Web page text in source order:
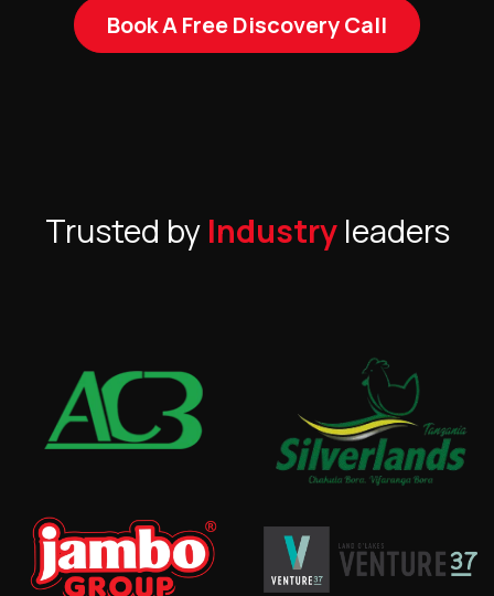
Book A Free Discovery Call
Trusted by Industryleaders